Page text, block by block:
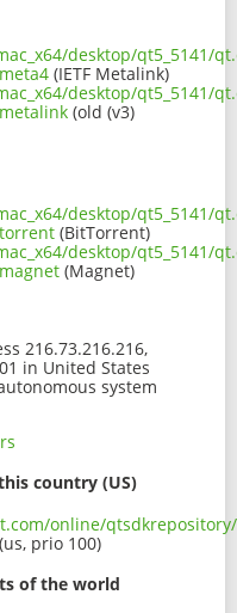
desktop/qt5_5141/
(IETF Metalink)
desktop/qt5_5141/
(old (v3)
desktop/qt5_5141/
(BitTorrent)
desktop/qt5_5141/
(Magnet)
216.73.216.216,
in United States
system
country (US)
online/
(us, prio 100)
of the world